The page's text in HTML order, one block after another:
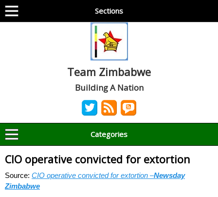
Sections
Team Zimbabwe
Building A Nation
Categories
CIO operative convicted for extortion
Source: CIO operative convicted for extortion –Newsday
Zimbabwe